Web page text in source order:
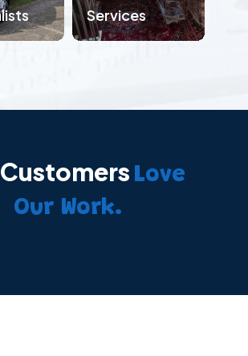
Services
Love
Our Work.